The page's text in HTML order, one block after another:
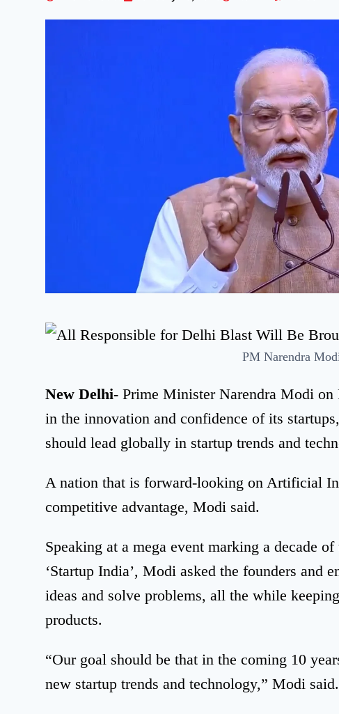
PM Narendra
New Delhi- Prime Minister Narendra Modi
in the innovation and confidence of its
should lead globally in startup trends and
A nation that is forward-looking on Artificial
competitive advantage, Modi said.
Speaking at a mega event marking a decade
‘Startup India’, Modi asked the founders and
ideas and solve problems, all the while
products.
“Our goal should be that in the coming 10
new startup trends and technology,” Modi said.